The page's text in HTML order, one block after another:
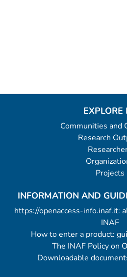
EXPLORE
Communities and
Research
Projects
INFORMATION AND
https://openaccess-info.inaf.it:
INAF
How to enter a product:
The INAF Policy on
Downloadable